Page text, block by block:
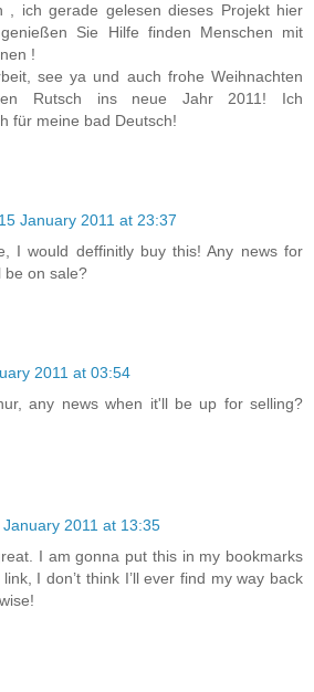
, ich gerade gelesen dieses Projekt hier
Sie Hilfe finden Menschen mit
!
see ya und auch frohe Weihnachten
Rutsch ins neue Jahr 2011! Ich
für meine bad Deutsch!
15 January 2011 at 23:37
I would deffinitly buy this! Any news for
be on sale?
2011 at 03:54
any news when it'll be up for selling?
January 2011 at 13:35
I am gonna put this in my bookmarks
I don’t think I’ll ever find my way back